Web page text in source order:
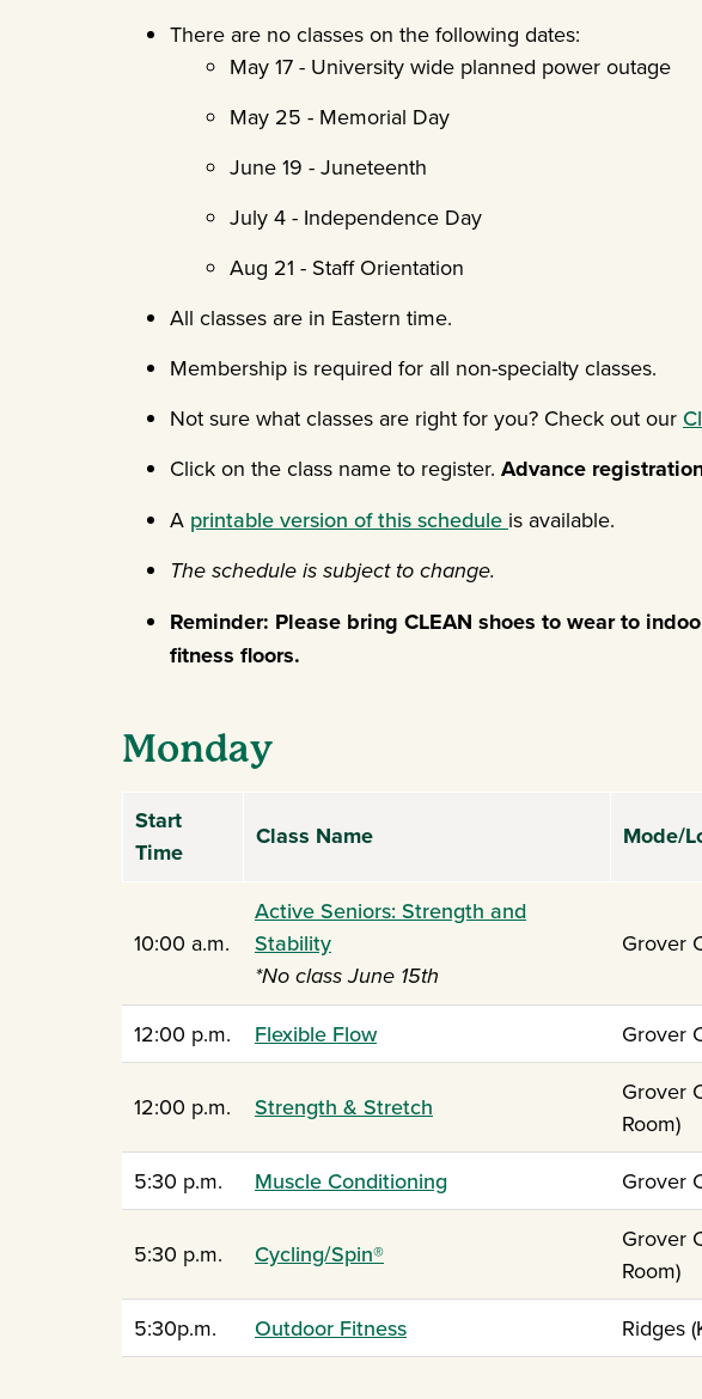
There are no classes on the following dates:
May 17 - University wide planned power outage
May 25 - Memorial Day
June 19 - Juneteenth
July 4 - Independence Day
Aug 21 - Staff Orientation
All classes are in Eastern time.
Membership is required for all non-specialty classes.
Not sure what classes are right for you? Check out our
Click on the class name to register. Advance
A printable version of this schedule is available.
The schedule is subject to change.
Reminder: Please bring CLEAN shoes to wear to
fitness floors.
Monday
Start
Time
Class Name Mode/
10:00 a.m.
Active Seniors: Strength and
Stability
*No class June 15th
Grover
12:00 p.m. Flexible Flow Grover
12:00 p.m. Strength & Stretch
Grover
Room)
5:30 p.m. Muscle Conditioning Grover
5:30 p.m. Cycling/Spin®
Grover
Room)
5:30p.m. Outdoor Fitness Ridges